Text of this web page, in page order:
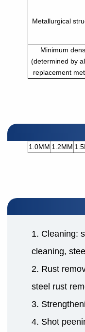
Metallurgical
Minimum
(determined by
replacement
1.0MM 1.2MM
1. Cleaning:
cleaning,
2. Rust
steel rust
3.
4. Shot